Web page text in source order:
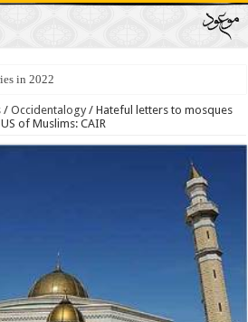
in 2022
to Trade Their Organs and Bone Marrow for
/ Occidentalogy / Hateful letters to mosques
of Muslims: CAIR